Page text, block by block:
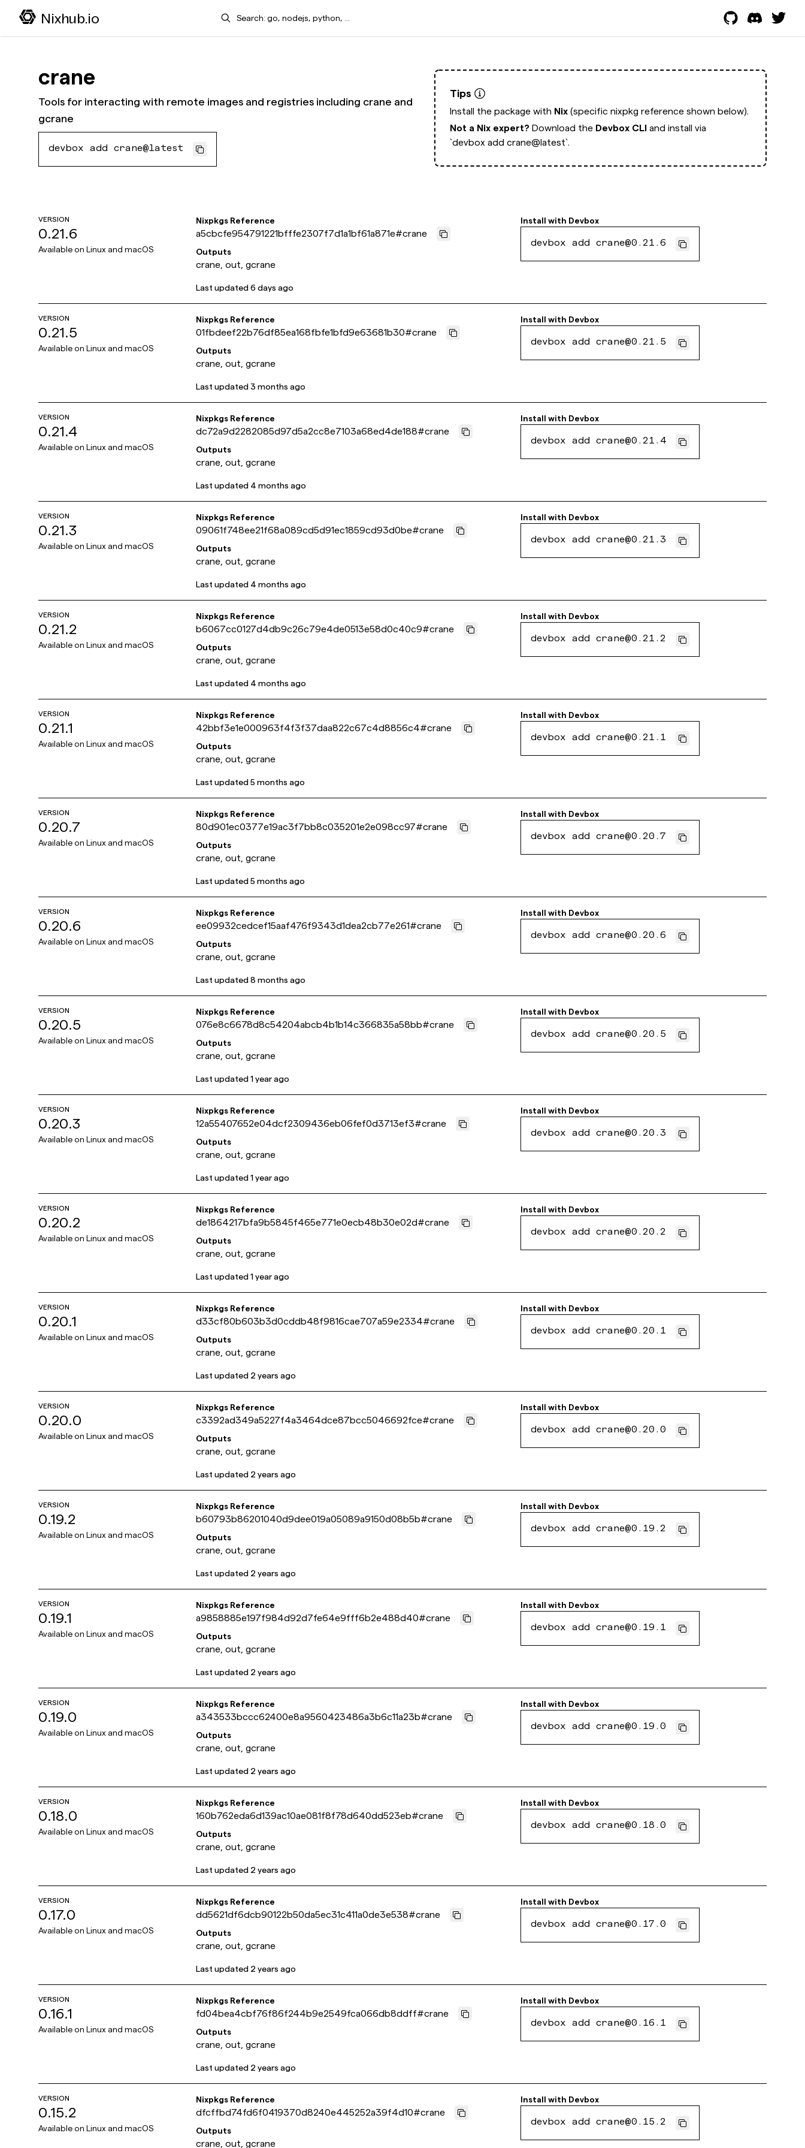
Nixhub.io Search
crane
Tools for interacting with remote images and registries including crane and
gcrane
devbox add crane@latest
Tips
Install the package with Nix(specific nixpkg reference shown below).
Not a Nix expert? Download the Devbox CLIand install via
`devbox add crane@latest`.
VERSION
0.21.6
Available on Linux and macOS
Nixpkgs Reference
a5cbcfe954791221bfffe2307f7d1a1bf61a871e#crane
Outputs
crane, out, gcrane
Install with Devbox
devbox add crane@0.21.6
Last updated6 days ago
VERSION
0.21.5
Available on Linux and macOS
Nixpkgs Reference
01fbdeef22b76df85ea168fbfe1bfd9e63681b30#crane
Outputs
crane, out, gcrane
Install with Devbox
devbox add crane@0.21.5
Last updated3 months ago
VERSION
0.21.4
Available on Linux and macOS
Nixpkgs Reference
dc72a9d2282085d97d5a2cc8e7103a68ed4de188#crane
Outputs
crane, out, gcrane
Install with Devbox
devbox add crane@0.21.4
Last updated 4 months ago
VERSION
0.21.3
Available on Linux and macOS
Nixpkgs Reference
09061f748ee21f68a089cd5d91ec1859cd93d0be#crane
Outputs
crane, out, gcrane
Install with Devbox
devbox add crane@0.21.3
Last updated 4 months ago
VERSION
0.21.2
Available on Linux and macOS
Nixpkgs Reference
b6067cc0127d4db9c26c79e4de0513e58d0c40c9#crane
Outputs
crane, out, gcrane
Install with Devbox
devbox add crane@0.21.2
Last updated 4 months ago
VERSION
0.21.1
Available on Linux and macOS
Nixpkgs Reference
42bbf3e1e000963f4f3f37daa822c67c4d8856c4#crane
Outputs
crane, out, gcrane
Install with Devbox
devbox add crane@0.21.1
Last updated5 months ago
VERSION
0.20.7
Available on Linux and macOS
Nixpkgs Reference
80d901ec0377e19ac3f7bb8c035201e2e098cc97#crane
Outputs
crane, out, gcrane
Install with Devbox
devbox add crane@0.20.7
Last updated5 months ago
VERSION
0.20.6
Available on Linux and macOS
Nixpkgs Reference
ee09932cedcef15aaf476f9343d1dea2cb77e261#crane
Outputs
crane, out, gcrane
Install with Devbox
devbox add crane@0.20.6
Last updated8 months ago
VERSION
0.20.5
Available on Linux and macOS
Nixpkgs Reference
076e8c6678d8c54204abcb4b1b14c366835a58bb#crane
Outputs
crane, out, gcrane
Install with Devbox
devbox add crane@0.20.5
Last updated1 year ago
VERSION
0.20.3
Available on Linux and macOS
Nixpkgs Reference
12a55407652e04dcf2309436eb06fef0d3713ef3#crane
Outputs
crane, out, gcrane
Install with Devbox
devbox add crane@0.20.3
Last updated1 year ago
VERSION
0.20.2
Available on Linux and macOS
Nixpkgs Reference
de1864217bfa9b5845f465e771e0ecb48b30e02d#crane
Outputs
crane, out, gcrane
Install with Devbox
devbox add crane@0.20.2
Last updated1 year ago
VERSION
0.20.1
Available on Linux and macOS
Nixpkgs Reference
d33cf80b603b3d0cddb48f9816cae707a59e2334#crane
Outputs
crane, out, gcrane
Install with Devbox
devbox add crane@0.20.1
Last updated 2 years ago
VERSION
0.20.0
Available on Linux and macOS
Nixpkgs Reference
c3392ad349a5227f4a3464dce87bcc5046692fce#crane
Outputs
crane, out, gcrane
Install with Devbox
devbox add crane@0.20.0
Last updated 2 years ago
VERSION
0.19.2
Available on Linux and macOS
Nixpkgs Reference
b60793b86201040d9dee019a05089a9150d08b5b#crane
Outputs
crane, out, gcrane
Install with Devbox
devbox add crane@0.19.2
Last updated 2 years ago
VERSION
0.19.1
Available on Linux and macOS
Nixpkgs Reference
a9858885e197f984d92d7fe64e9fff6b2e488d40#crane
Outputs
crane, out, gcrane
Install with Devbox
devbox add crane@0.19.1
Last updated 2 years ago
VERSION
0.19.0
Available on Linux and macOS
Nixpkgs Reference
a343533bccc62400e8a9560423486a3b6c11a23b#crane
Outputs
crane, out, gcrane
Install with Devbox
devbox add crane@0.19.0
Last updated 2 years ago
VERSION
0.18.0
Available on Linux and macOS
Nixpkgs Reference
160b762eda6d139ac10ae081f8f78d640dd523eb#crane
Outputs
crane, out, gcrane
Install with Devbox
devbox add crane@0.18.0
Last updated 2 years ago
VERSION
0.17.0
Available on Linux and macOS
Nixpkgs Reference
dd5621df6dcb90122b50da5ec31c411a0de3e538#crane
Outputs
crane, out, gcrane
Install with Devbox
devbox add crane@0.17.0
Last updated 2 years ago
VERSION
0.16.1
Available on Linux and macOS
Nixpkgs Reference
fd04bea4cbf76f86f244b9e2549fca066db8ddff#crane
Outputs
crane, out, gcrane
Install with Devbox
devbox add crane@0.16.1
Last updated 2 years ago
VERSION
0.15.2
Available on Linux and macOS
Nixpkgs Reference
dfcffbd74fd6f0419370d8240e445252a39f4d10#crane
Outputs
crane, out, gcrane
Install with Devbox
devbox add crane@0.15.2